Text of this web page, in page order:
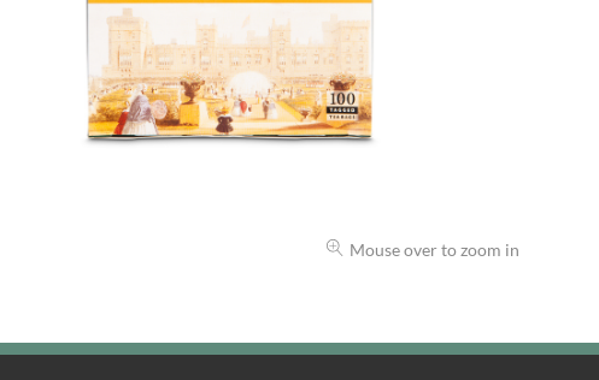
Mouse over to zoom in